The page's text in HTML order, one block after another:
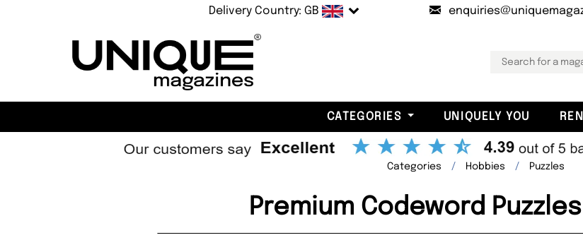
Delivery Country: GB
CATEGORIES UNIQUELY YOU
Categories Hobbies Puzzles
Premium Codeword